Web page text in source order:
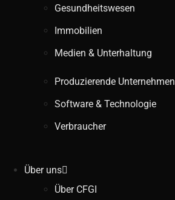
Gesundheitswesen
Immobilien
Medien & Unterhaltung
Produzierende Unternehmen
Software & Technologie
Verbraucher
Über uns
Über CFGI